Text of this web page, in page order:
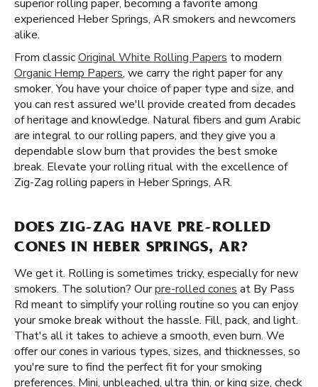
superior rolling paper, becoming a favorite among
experienced Heber Springs, AR smokers and newcomers
alike.
From classicOriginal White Rolling Papers to modern
Organic Hemp Papers, we carry the right paper for any
smoker. You have your choice of paper type and size, and
you can rest assured we'll provide created from decades
of heritage and knowledge. Natural fibers and gum Arabic
are integral to our rolling papers, and they give you a
dependable slow burn that provides the best smoke
break. Elevate your rolling ritual with the excellence of
Zig-Zag rolling papers in Heber Springs, AR.
DOES ZIG-ZAG HAVE PRE-ROLLED
CONES IN HEBER SPRINGS, AR?
We get it. Rolling is sometimes tricky, especially for new
smokers. The solution? Ourpre-rolled cones at By Pass
Rd meant to simplify your rolling routine so you can enjoy
your smoke break without the hassle. Fill, pack, and light.
That's all it takes to achieve a smooth, even burn. We
offer our cones in various types, sizes, and thicknesses, so
you're sure to find the perfect fit for your smoking
preferences. Mini, unbleached, ultra thin, or king size, check